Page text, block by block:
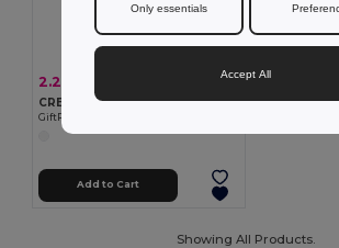
2.28 € -6%
CRENSUN Sunscreen lotion spray 30 ml
GiftRetail MO6789
Add to Cart
Showing All Products.
Only essentials
Accept All